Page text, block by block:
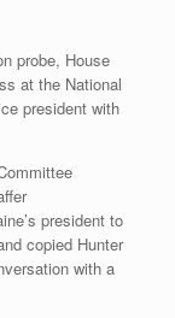
probe, House
at the National
president with
president to
copied Hunter
with a